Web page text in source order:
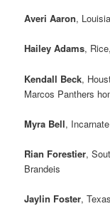
Averi Aaron,
Hailey Adams,
Kendall Beck,
Marcos Panthers
Myra Bell,
Rian Forestier,
Brandeis
Jaylin Foster,